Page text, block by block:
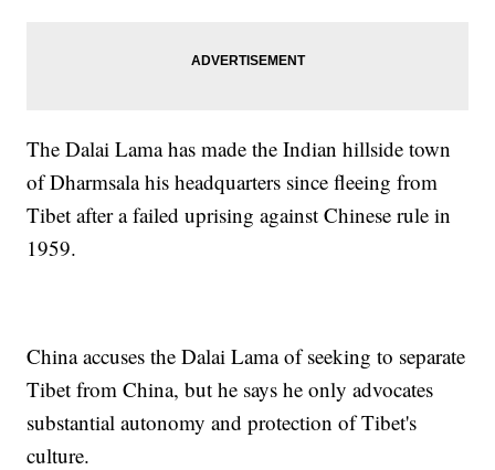
The Dalai Lama has made the Indian hillside town
of Dharmsala his headquarters since fleeing from
Tibet after a failed uprising against Chinese rule in
1959.
China accuses the Dalai Lama of seeking to separate
Tibet from China, but he says he only advocates
substantial autonomy and protection of Tibet's
culture.